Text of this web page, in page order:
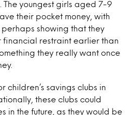
The youngest girls aged 7-9
their pocket money, with
perhaps showing that they
financial restraint earlier than
they really want once
children’s savings clubs in
these clubs could
in the future, as they would be